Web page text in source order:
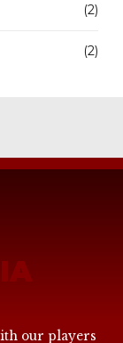
(2)
(2)
our players